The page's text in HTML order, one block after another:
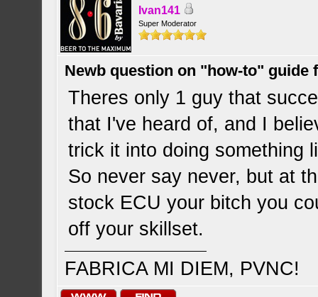
Ivan141
Super Moderator
Newb question on "how-to" guide
Theres only 1 guy that
that I've heard of, and I
trick it into doing something
So never say never, but at
stock ECU your bitch you
off your skillset.
FABRICA MI DIEM, PVNC!